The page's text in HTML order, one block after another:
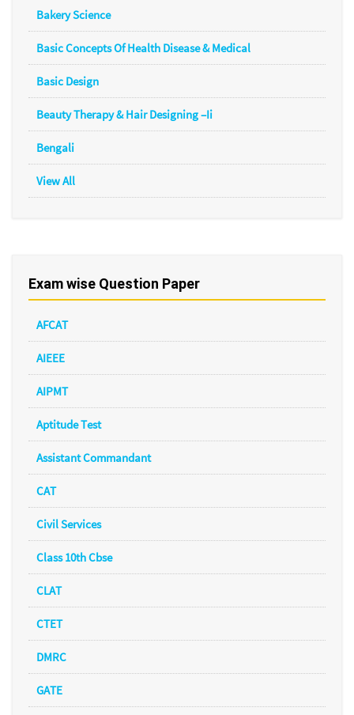
Bakery Science
Basic Concepts Of Health Disease & Medical
Basic Design
Beauty Therapy & Hair Designing –Ii
Bengali
View All
Exam wise Question Paper
AFCAT
AIEEE
AIPMT
Aptitude Test
Assistant Commandant
CAT
Civil Services
Class 10th Cbse
CLAT
CTET
DMRC
GATE